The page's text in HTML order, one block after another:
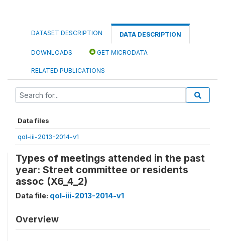
DATASET DESCRIPTION DATA DESCRIPTION
DOWNLOADS GET MICRODATA
RELATED PUBLICATIONS
Data files
qol-iii-2013-2014-v1
Types of meetings attended in the past
year: Street committee or residents
assoc (X6_4_2)
Data file: qol-iii-2013-2014-v1
Overview